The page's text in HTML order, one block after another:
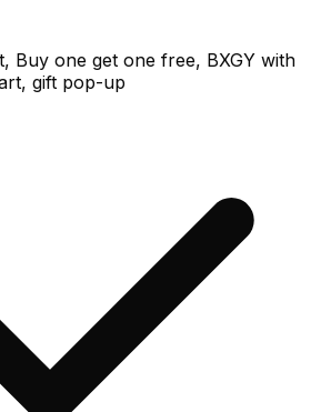
Buy one get one free, BXGY with
gift pop-up